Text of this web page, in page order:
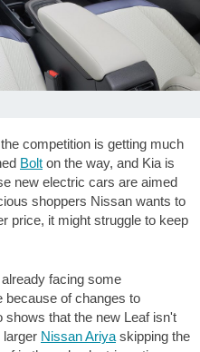
competition is getting much
Bolt on the way, and Kia is
new electric cars are aimed
shoppers Nissan wants to
price, it might struggle to keep
facing some
because of changes to
that the new Leaf isn't
larger Nissan Ariya skipping the